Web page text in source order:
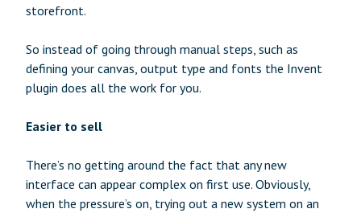
storefront.
So instead of going through manual steps, such as
defining your canvas, output type and fonts the Invent
plugin does all the work for you.
Easier to sell
There’s no getting around the fact that any new
interface can appear complex on first use. Obviously,
when the pressure’s on, trying out a new system on an